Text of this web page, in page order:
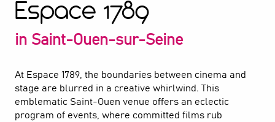
2 Le Point Fort d'Aubervilliers
3 Théâtre Gérard Philipe
4 The Fratellini Academy
5 Zingaro Equestrian Theatre
Espace 1789
in Saint-Ouen-sur-Seine
At Espace 1789, the boundaries between cinema and
stage are blurred in a creative whirlwind. This
emblematic Saint-Ouen venue offers an eclectic
program of events, where committed films rub